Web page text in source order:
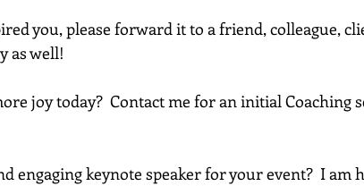
you, please forward it to a friend, colleague,
as well!
joy today?  Contact me for an initial Coaching
engaging keynote speaker for your event?  I am